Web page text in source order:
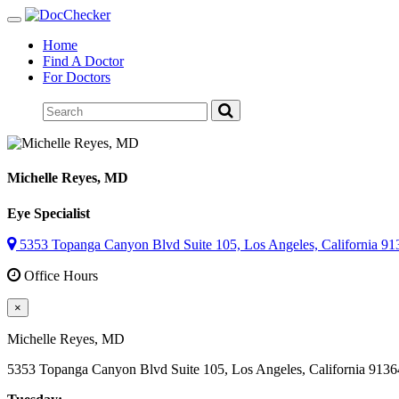
Toggle
navigationHome
Find A Doctor
For Doctors
Michelle Reyes, MD
Eye Specialist
5353 Topanga Canyon Blvd Suite 105, Los Angeles, California
Office Hours
×
Michelle Reyes, MD
5353 Topanga Canyon Blvd Suite 105, Los Angeles, California